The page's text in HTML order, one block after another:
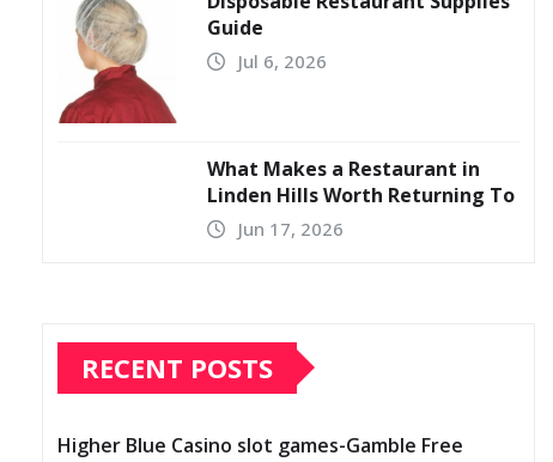
Guide
Jul 6, 2026
What Makes a Restaurant in
Linden Hills Worth Returning To
Jun 17, 2026
RECENT POSTS
Higher Blue Casino slot games-Gamble Free